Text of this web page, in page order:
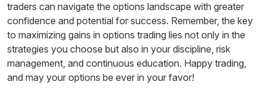
traders can navigate the options landscape with greater
confidence and potential for success. Remember, the key
to maximizing gains in options trading lies not only in the
strategies you choose but also in your discipline, risk
management, and continuous education. Happy trading,
and may your options be ever in your favor!